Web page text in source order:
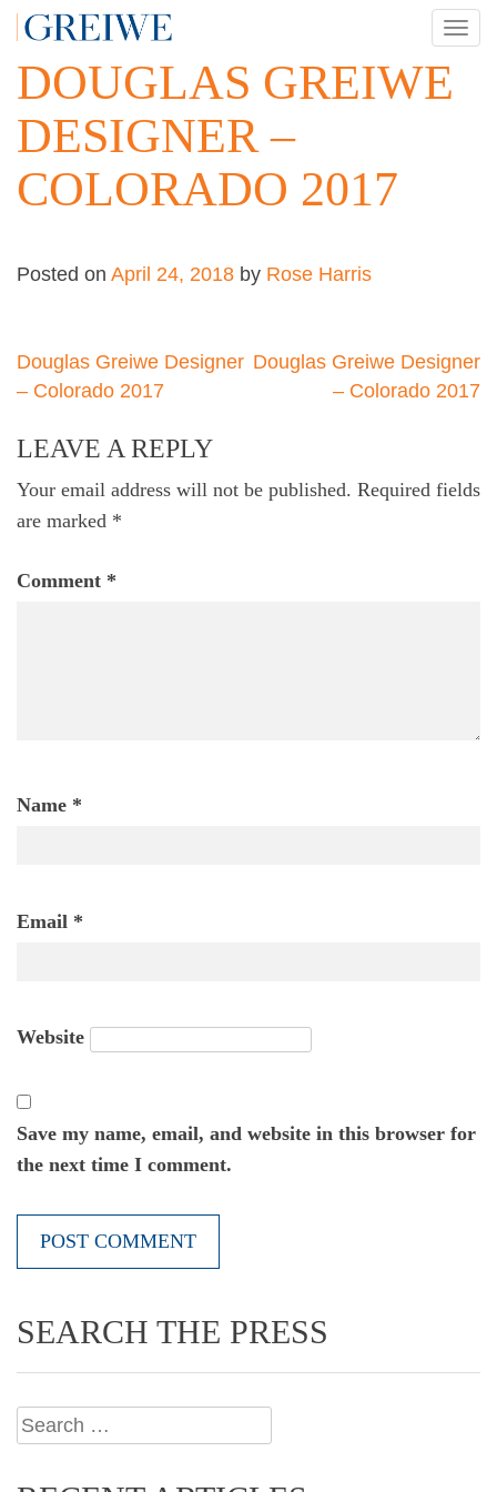
Skip
content
DOUGLAS GREIWE
DESIGNER –
COLORADO 2017
Posted on April 24, 2018 by Rose Harris
Post
navigation
Douglas Greiwe Designer
– Colorado 2017
Douglas Greiwe Designer
– Colorado 2017
LEAVE A REPLY
Your email address will not be published. Required fields
are marked *
Comment *
Name *
Email *
Website
Save my name, email, and website in this browser for
the next time I comment.
SEARCH THE PRESS
Search
for: